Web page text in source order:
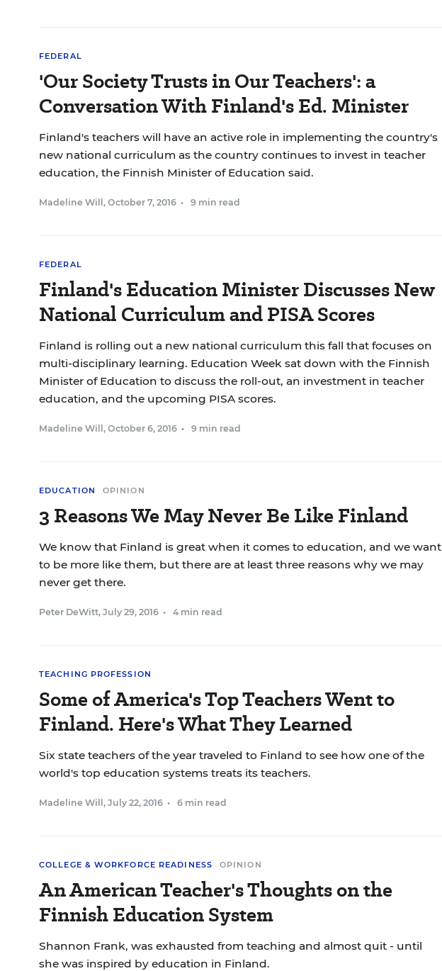
FEDERAL
'Our Society Trusts in Our Teachers': a
Conversation With Finland's Ed. Minister
Finland's teachers will have an active role in implementing the country's
new national curriculum as the country continues to invest in teacher
education, the Finnish Minister of Education said.
Madeline Will , October 7, 2016 • 9 min read
FEDERAL
Finland's Education Minister Discusses New
National Curriculum and PISA Scores
Finland is rolling out a new national curriculum this fall that focuses on
multi-disciplinary learning. Education Week sat down with the Finnish
Minister of Education to discuss the roll-out, an investment in teacher
education, and the upcoming PISA scores.
Madeline Will , October 6, 2016 • 9 min read
EDUCATION OPINION
3 Reasons We May Never Be Like Finland
We know that Finland is great when it comes to education, and we want
to be more like them, but there are at least three reasons why we may
never get there.
Peter DeWitt, July 29, 2016 • 4 min read
TEACHING PROFESSION
Some of America's Top Teachers Went to
Finland. Here's What They Learned
Six state teachers of the year traveled to Finland to see how one of the
world's top education systems treats its teachers.
Madeline Will , July 22, 2016 • 6 min read
COLLEGE & WORKFORCE READINESS OPINION
An American Teacher's Thoughts on the
Finnish Education System
Shannon Frank, was exhausted from teaching and almost quit - until
she was inspired by education in Finland.